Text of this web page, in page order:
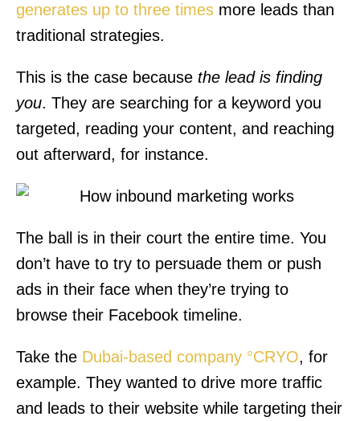
generates up to three times more leads than
traditional strategies.
This is the case because the lead is finding
you. They are searching for a keyword you
targeted, reading your content, and reaching
out afterward, for instance.
The ball is in their court the entire time. You
don’t have to try to persuade them or push
ads in their face when they’re trying to
browse their Facebook timeline.
Take the Dubai-based company °CRYO, for
example. They wanted to drive more traffic
and leads to their website while targeting their